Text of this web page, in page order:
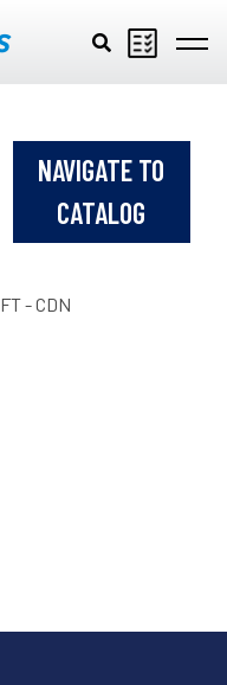
NAVIGATE TO
CATALOG
- CDN